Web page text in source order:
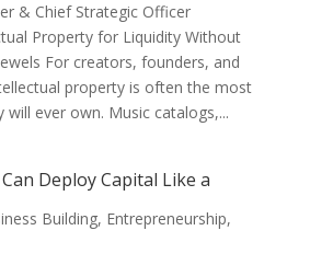
& Chief Strategic Officer
Property for Liquidity Without
For creators, founders, and
property is often the most
will ever own. Music catalogs,...
Deploy Capital Like a
Building, Entrepreneurship,